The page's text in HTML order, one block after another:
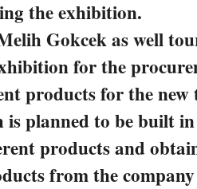
the exhibition.
Gokcek as well
for the
products for the
planned to be built
products and
from the